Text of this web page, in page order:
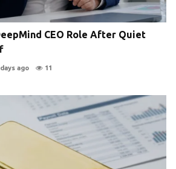
CEO Role After Quiet
ago 11